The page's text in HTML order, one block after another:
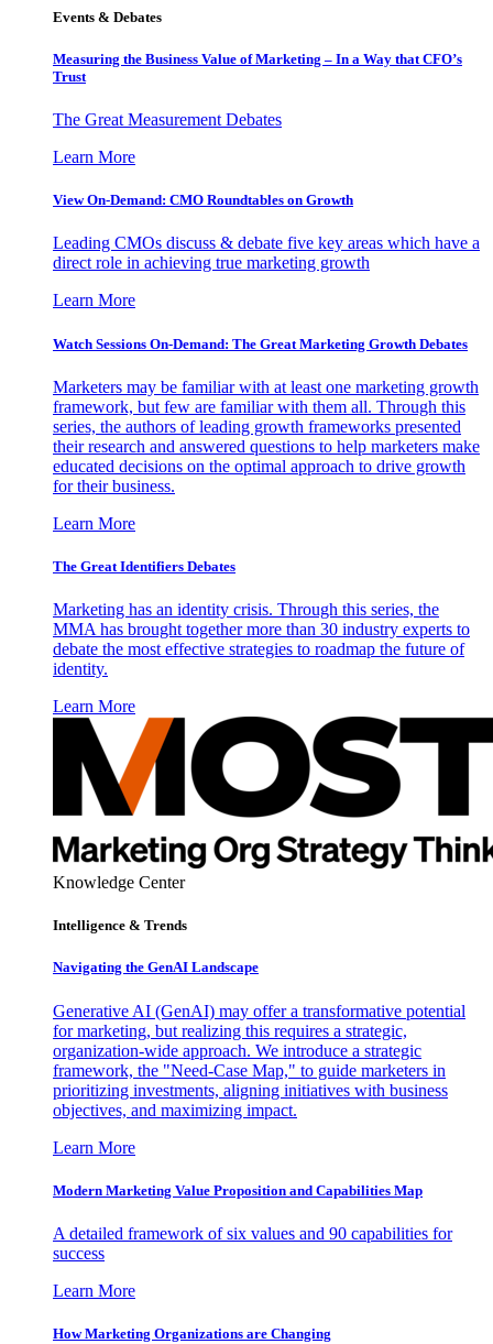
Events & Debates
Measuring the Business Value of Marketing – In a Way that CFO’s
Trust
The Great Measurement Debates
Learn More
View On-Demand: CMO Roundtables on Growth
Leading CMOs discuss & debate five key areas which have a
direct role in achieving true marketing growth
Learn More
Watch Sessions On-Demand: The Great Marketing Growth Debates
Marketers may be familiar with at least one marketing growth
framework, but few are familiar with them all. Through this
series, the authors of leading growth frameworks presented
their research and answered questions to help marketers make
educated decisions on the optimal approach to drive growth
for their business.
Learn More
The Great Identifiers Debates
Marketing has an identity crisis. Through this series, the
MMA has brought together more than 30 industry experts to
debate the most effective strategies to roadmap the future of
identity.
Learn More
Knowledge Center
Intelligence & Trends
Navigating the GenAI Landscape
Generative AI (GenAI) may offer a transformative potential
for marketing, but realizing this requires a strategic,
organization-wide approach. We introduce a strategic
framework, the "Need-Case Map," to guide marketers in
prioritizing investments, aligning initiatives with business
objectives, and maximizing impact.
Learn More
Modern Marketing Value Proposition and Capabilities Map
A detailed framework of six values and 90 capabilities for
success
Learn More
How Marketing Organizations are Changing